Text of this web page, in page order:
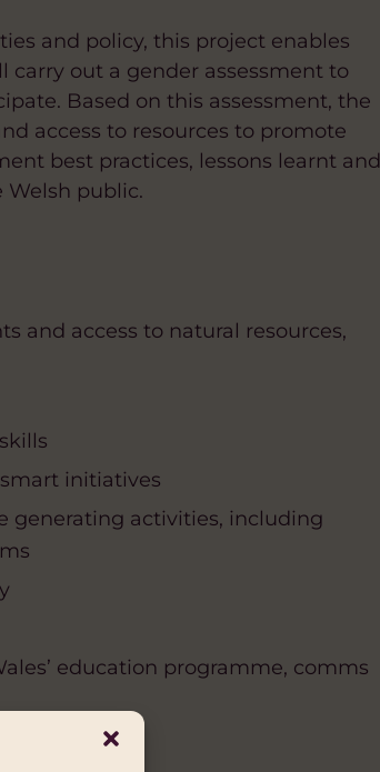
and policy, this project enables
out a gender assessment to
Based on this assessment, the
access to resources to promote
best practices, lessons learnt and
Welsh public.
and access to natural resources,
initiatives
generating activities, including
education programme, comms